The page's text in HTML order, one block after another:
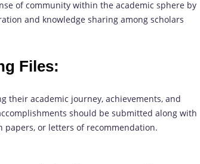
of community within the academic sphere by
and knowledge sharing among scholars
Files:
their academic journey, achievements, and
should be submitted along with
papers, or letters of recommendation.